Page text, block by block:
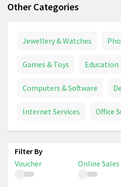
Other Categories
Jewellery & Watches
Games & Toys Education
Computers & Software
Internet Services Office
Voucher Online Sales